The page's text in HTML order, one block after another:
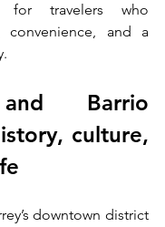
for travelers who
convenience, and a
Barrio
culture,
downtown district